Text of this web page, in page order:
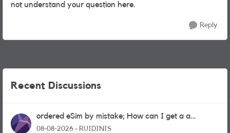
not understand your question here.
Reply
Recent Discussions
ordered eSim by mistake; How can I get a a
physical sim card?
08-08-2026 RUIDINIS